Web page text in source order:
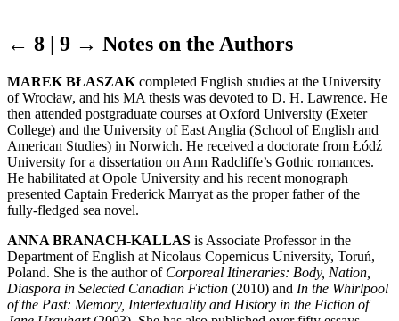
← 8 | 9 → Notes on the Authors
MAREK BŁASZAK completed English studies at the University
of Wrocław, and his MA thesis was devoted to D. H. Lawrence. He
then attended postgraduate courses at Oxford University (Exeter
College) and the University of East Anglia (School of English and
American Studies) in Norwich. He received a doctorate from Łódź
University for a dissertation on Ann Radcliffe’s Gothic romances.
He habilitated at Opole University and his recent monograph
presented Captain Frederick Marryat as the proper father of the
fully-fledged sea novel.
ANNA BRANACH-KALLAS is Associate Professor in the
Department of English at Nicolaus Copernicus University, Toruń,
Poland. She is the author of Corporeal Itineraries: Body, Nation,
Diaspora in Selected Canadian Fiction (2010) and In the Whirlpool
of the Past: Memory, Intertextuality and History in the Fiction of